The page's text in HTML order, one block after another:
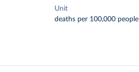
Unit
deaths per 100,000 people